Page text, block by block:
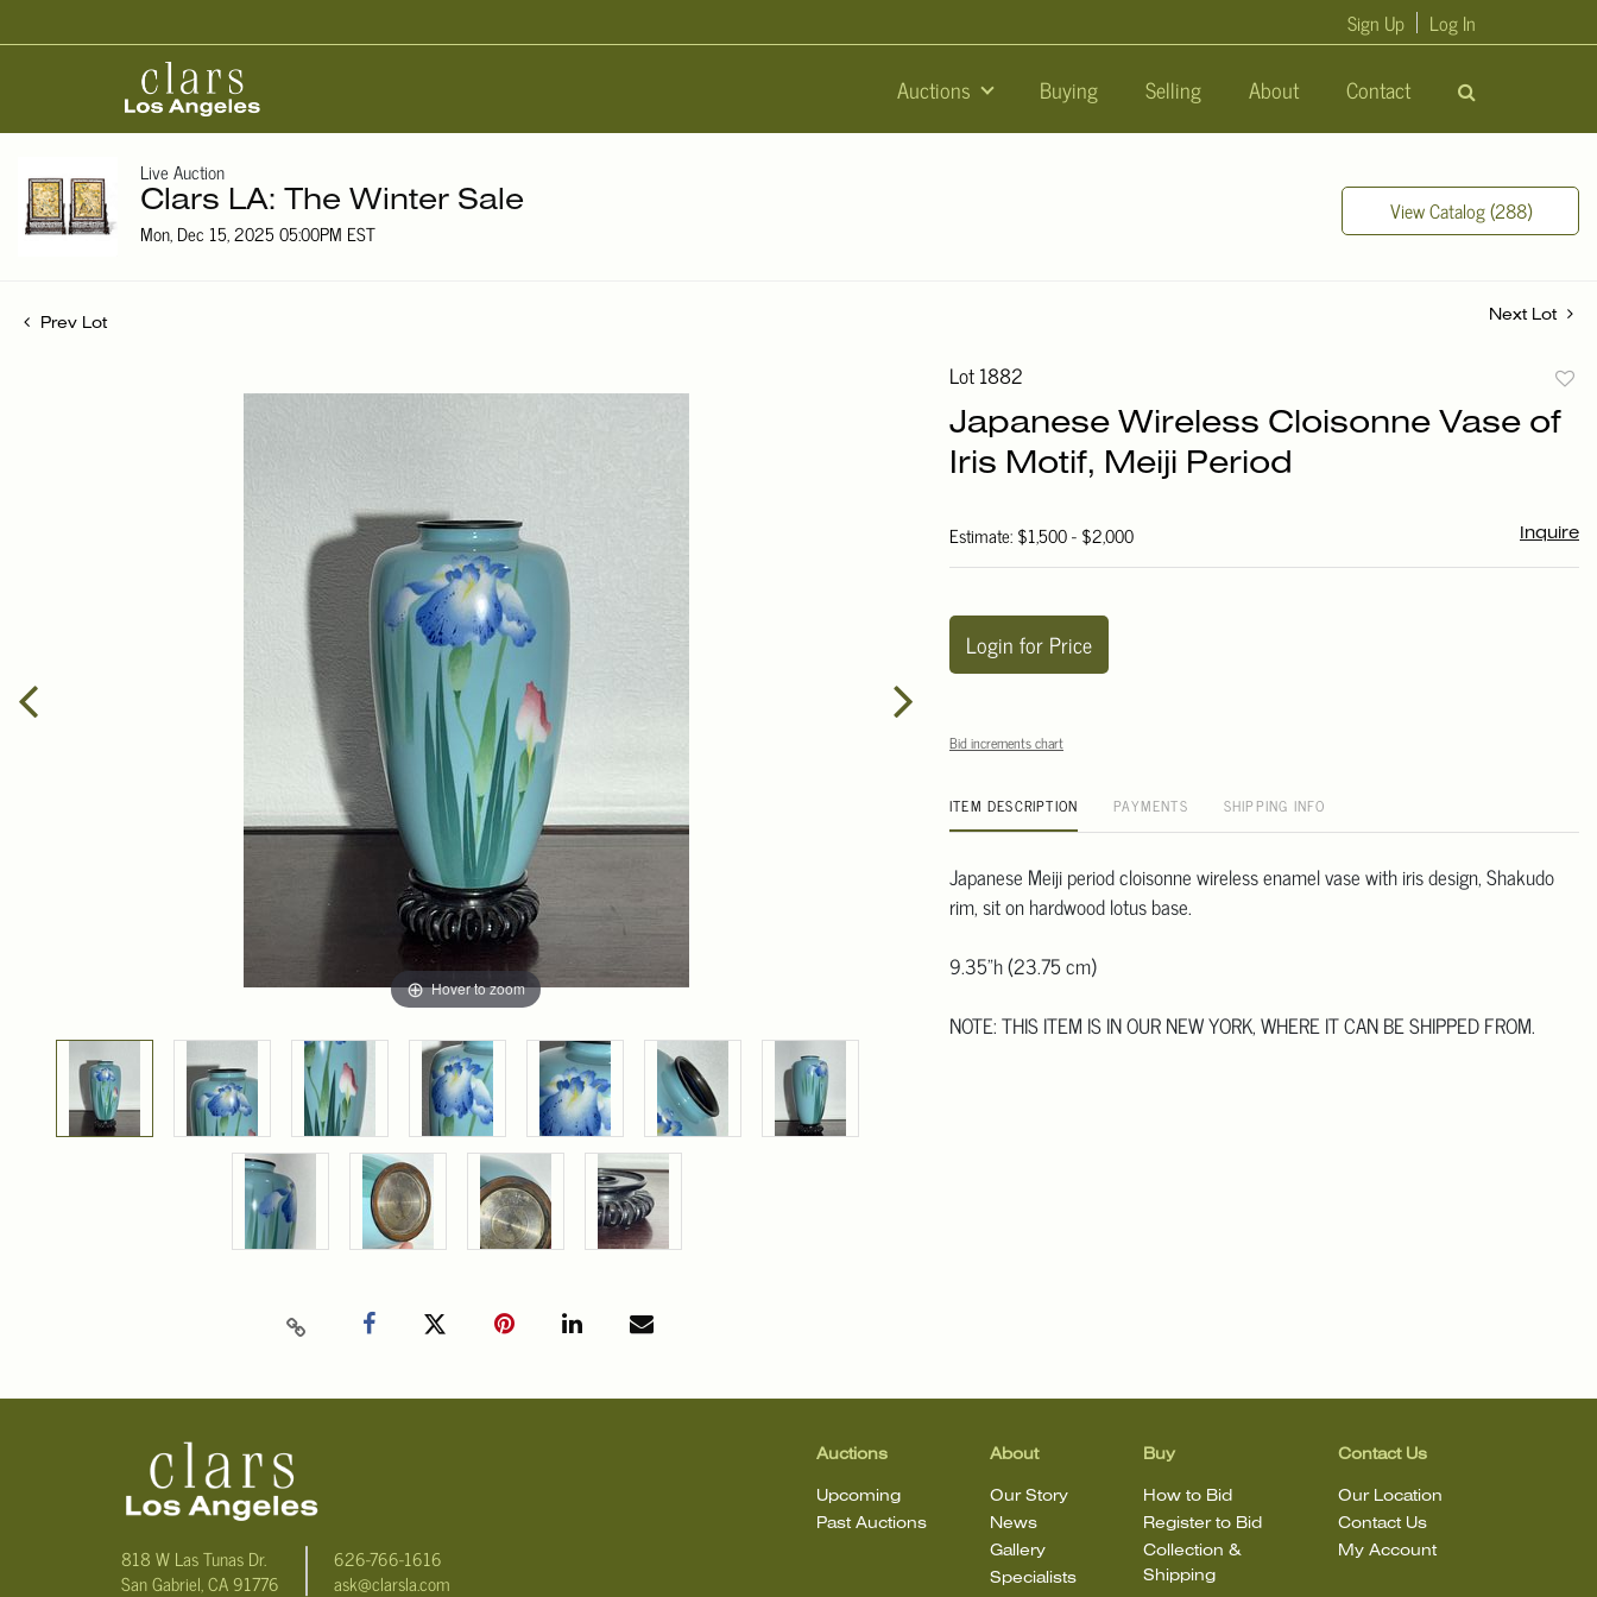
Auctions Buying Selling About Contact
Sign Up Log In
Live Auction
Clars LA: The Winter Sale
Mon, Dec 15, 2025 05:00PM EST
View Catalog (288)
Prev Lot
Next Lot
Hover to zoom
Lot 1882
to
Japanese Wireless Cloisonne Vase of
Iris Motif, Meiji Period
Estimate: $1,500 - $2,000 Inquire
Login for Price
Bid increments chart
ITEM DESCRIPTION PAYMENTS SHIPPING INFO
Japanese Meiji period cloisonne wireless enamel vase with iris design, Shakudo
rim, sit on hardwood lotus base.
9.35"h (23.75 cm)
NOTE: THIS ITEM IS IN OUR NEW YORK, WHERE IT CAN BE SHIPPED FROM.
818 W Las Tunas Dr.
San Gabriel, CA 91776
626-766-1616
ask@clarsla.com
Auctions
Upcoming
Past Auctions
About
Our Story
News
Gallery
Specialists
Buy
How to Bid
Register to Bid
Collection &
Shipping
Contact Us
Our Location
Contact Us
My Account